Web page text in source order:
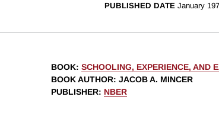
PUBLISHED DATE January
BOOK: SCHOOLING, EXPERIENCE, AND
BOOK AUTHOR: JACOB A. MINCER
PUBLISHER: NBER